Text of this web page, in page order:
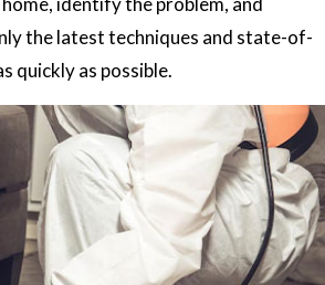
the latest techniques and state-of-
quickly as possible.